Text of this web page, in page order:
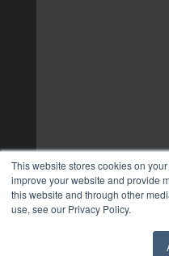
This website stores cookies on
improve your website and provide
this website and through other
use, see our Privacy Policy.